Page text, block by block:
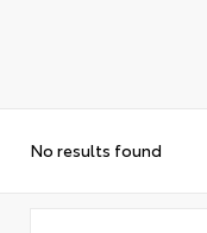
No results found